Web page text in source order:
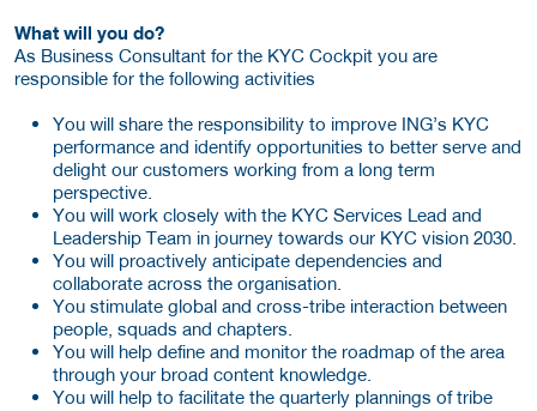
What will you do?
As Business Consultant for the KYC Cockpit you are
responsible for the following activities
You will share the responsibility to improve ING’s KYC
performance and identify opportunities to better serve and
delight our customers working from a long term
perspective.
You will work closely with the KYC Services Lead and
Leadership Team in journey towards our KYC vision 2030.
You will proactively anticipate dependencies and
collaborate across the organisation.
You stimulate global and cross-tribe interaction between
people, squads and chapters.
You will help define and monitor the roadmap of the area
through your broad content knowledge.
You will help to facilitate the quarterly plannings of tribe